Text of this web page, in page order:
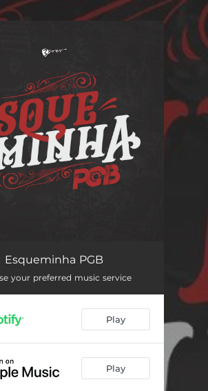
all set!
janeiro
02:36
Esqueminha PGB
your preferred music service
Play
Play